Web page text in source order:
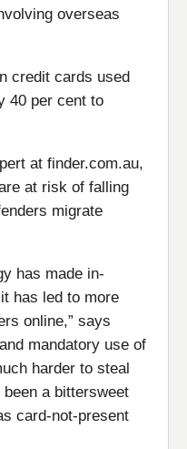
overseas
credit cards used
40 per cent to
at finder.com.au,
at risk of falling
migrate
has made in-
has led to more
online,” says
mandatory use of
harder to steal
a bittersweet
card-not-present